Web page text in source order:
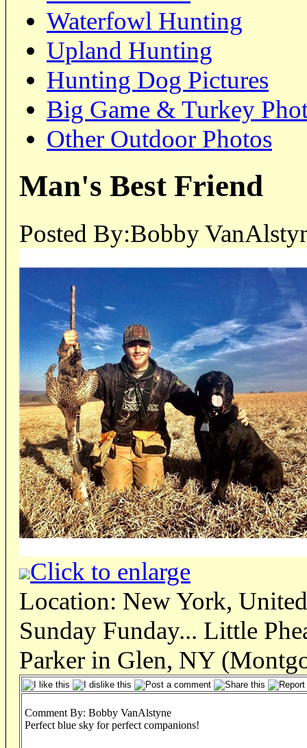
Waterfowl Hunting
Upland Hunting
Hunting Dog Pictures
Big Game & Turkey
Other Outdoor Photos
Man's Best Friend
Posted By:Bobby
Click to enlarge
Location: New York,
Sunday Funday... Little
Parker in Glen, NY
Comment By: Bobby VanAlstyne
Perfect blue sky for perfect companions!